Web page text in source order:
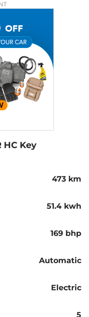
HC Key
473 km
51.4 kwh
169 bhp
Automatic
Electric
5